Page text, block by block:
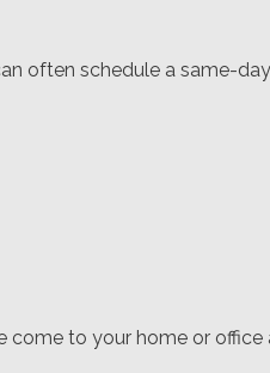
often schedule a same-
come to your home or